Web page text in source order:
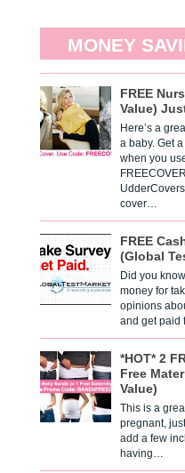
MONEY
FREE
Value)
Here’s a
a baby. Get
when you
cover…
FREE
(Global
Did you
money for
opinions
and get paid
*HOT* 2
Free
Value)
This is a
pregnant,
add a few
having…